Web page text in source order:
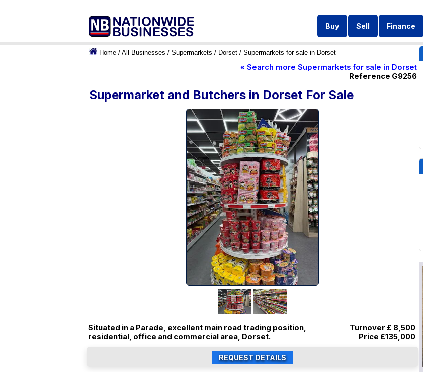
Buy Sell Finance
Home / All Businesses / Supermarkets / Dorset / Supermarkets for sale in Dorset
« Search more Supermarkets for sale in Dorset
Reference G9256
Supermarket and Butchers in Dorset For Sale
Situated in a Parade, excellent main road trading position,
residential, office and commercial area, Dorset.
Turnover £ 8,500
Price £135,000